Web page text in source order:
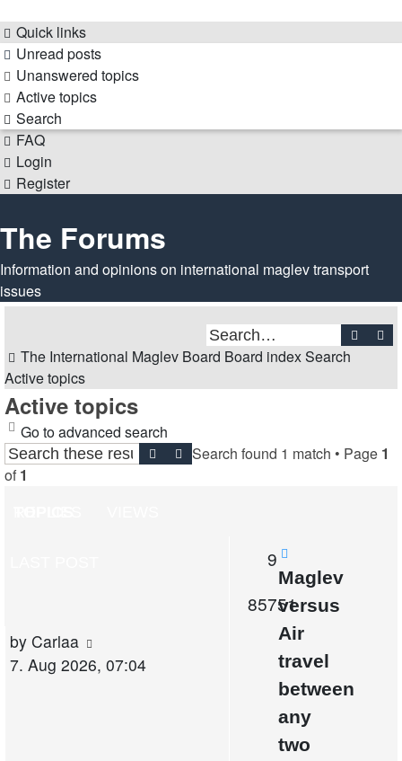
Quick links
Unread posts
Unanswered topics
Active topics
Search
FAQ
Login
Register
The Forums
Information and opinions on international maglev transport
issues
Search
The International Maglev Board Board indexSearch
Active topics
Active topics
Go to advanced search
SearchAdvanced search
Search found 1 match • Page 1
of 1
New
post
Maglev
versus
Air
travel
between
any
two
9Replies
85751Views
Last
post
by Carlaa
7. Aug 2026, 07:04